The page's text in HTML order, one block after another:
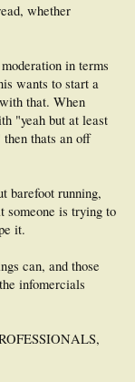
whether
in terms
wants to start a
that. When
"yeah but at least
thats an off
barefoot running,
someone is trying to
it.
can, and those
infomercials